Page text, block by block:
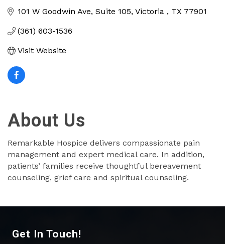
101 W Goodwin Ave Suite 105 Victoria TX 77901
(361) 603-1536
Visit Website
About Us
Remarkable Hospice delivers compassionate pain
management and expert medical care. In addition,
patients’ families receive thoughtful bereavement
counseling, grief care and spiritual counseling.
Get In Touch!